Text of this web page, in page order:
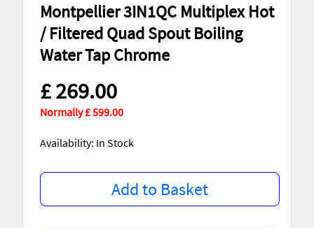
Montpellier 3IN1QC Multiplex Hot
/ Filtered Quad Spout Boiling
Water Tap Chrome
£ 269.00
Normally £ 599.00
Availability: In Stock
Add to Basket